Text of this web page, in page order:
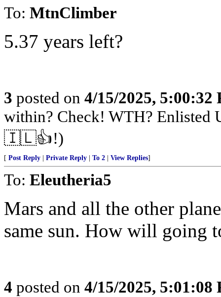
To: MtnClimber
5.37 years left?
3 posted on 4/15/2025, 5:00:32
within? Check! WTH? Enlisted
🇮🇱👍!)
[ Post Reply Private Reply To 2 View Replies]
To: Eleutheria5
Mars and all the other
same sun. How will going
4 posted on 4/15/2025, 5:01:08